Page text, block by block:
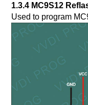
1.3.4 MC9S12
Used to program